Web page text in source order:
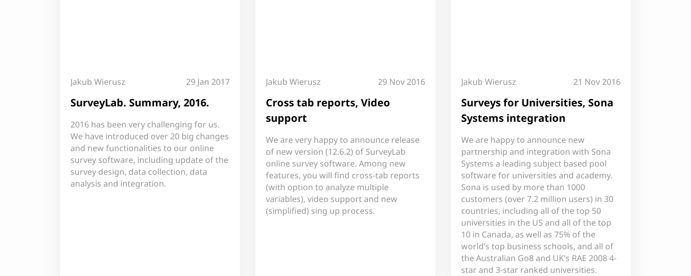
Jakub Wierusz 29 Jan 2017
SurveyLab. Summary, 2016.
2016 has been very challenging for us.
We have introduced over 20 big changes
and new functionalities to our online
survey software, including update of the
survey design, data collection, data
analysis and integration.
Jakub Wierusz 29 Nov 2016
Cross tab reports, Video
support
We are very happy to announce release
of new version (12.6.2) of SurveyLab
online survey software. Among new
features, you will find cross-tab reports
(with option to analyze multiple
variables), video support and new
(simplified) sing up process.
Jakub Wierusz 21 Nov 2016
Surveys for Universities, Sona
Systems integration
We are happy to announce new
partnership and integration with Sona
Systems a leading subject based pool
software for universities and academy.
Sona is used by more than 1000
customers (over 7.2 million users) in 30
countries, including all of the top 50
universities in the US and all of the top
10 in Canada, as well as 75% of the
world’s top business schools, and all of
the Australian Go8 and UK’s RAE 2008 4-
star and 3-star ranked universities.